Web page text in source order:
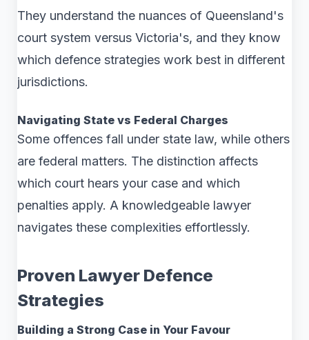
They understand the nuances of Queensland's
court system versus Victoria's, and they know
which defence strategies work best in different
jurisdictions.
Navigating State vs Federal Charges
Some offences fall under state law, while others
are federal matters. The distinction affects
which court hears your case and which
penalties apply. A knowledgeable lawyer
navigates these complexities effortlessly.
Proven Lawyer Defence
Strategies
Building a Strong Case in Your Favour